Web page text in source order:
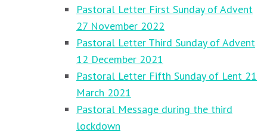
Pastoral Letter First Sunday of Advent
27 November 2022
Pastoral Letter Third Sunday of Advent
12 December 2021
Pastoral Letter Fifth Sunday of Lent 21
March 2021
Pastoral Message during the third
lockdown